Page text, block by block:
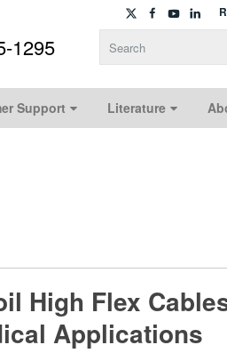
1295
Support Literature
High Flex
Applications